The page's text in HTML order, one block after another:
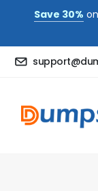
Save 30%